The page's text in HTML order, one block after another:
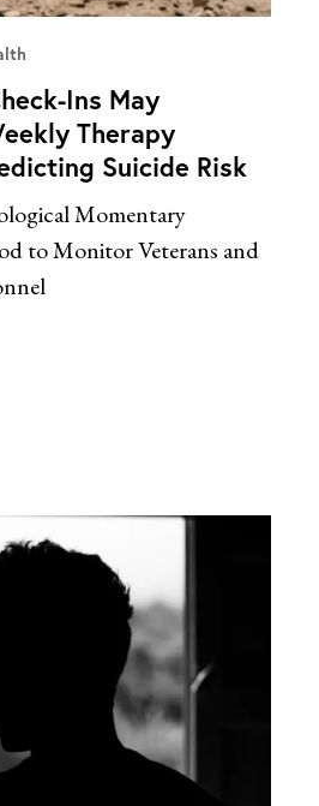
Ins May
Therapy
Suicide Risk
Momentary
to Monitor Veterans and